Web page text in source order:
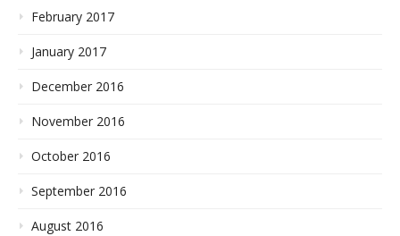
February 2017
January 2017
December 2016
November 2016
October 2016
September 2016
August 2016